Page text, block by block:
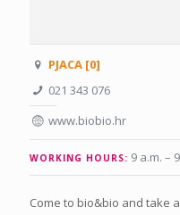
PJACA [0]
021 343 076
www.biobio.hr
WORKING HOURS: 9 a.m. –
Come to bio&bio and take